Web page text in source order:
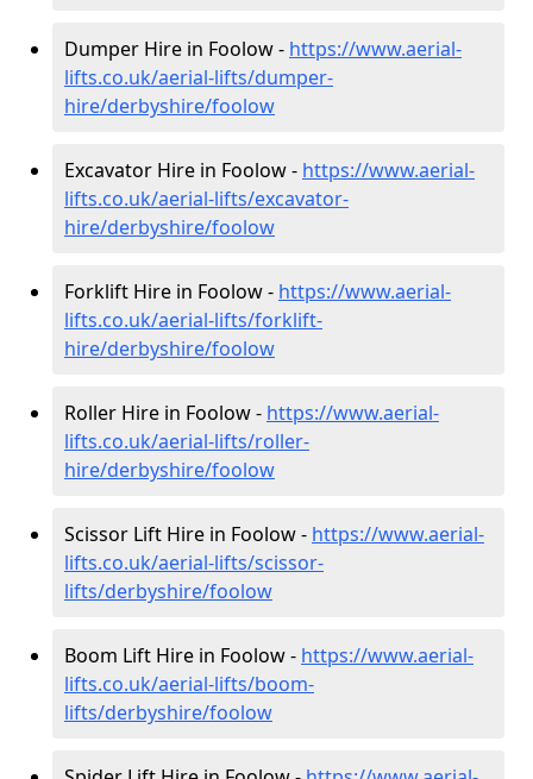
Dumper Hire in Foolow - https://www.aerial-
lifts.co.uk/aerial-lifts/dumper-
hire/derbyshire/foolow
Excavator Hire in Foolow - https://www.aerial-
lifts.co.uk/aerial-lifts/excavator-
hire/derbyshire/foolow
Forklift Hire in Foolow - https://www.aerial-
lifts.co.uk/aerial-lifts/forklift-
hire/derbyshire/foolow
Roller Hire in Foolow - https://www.aerial-
lifts.co.uk/aerial-lifts/roller-
hire/derbyshire/foolow
Scissor Lift Hire in Foolow - https://www.aerial-
lifts.co.uk/aerial-lifts/scissor-
lifts/derbyshire/foolow
Boom Lift Hire in Foolow - https://www.aerial-
lifts.co.uk/aerial-lifts/boom-
lifts/derbyshire/foolow